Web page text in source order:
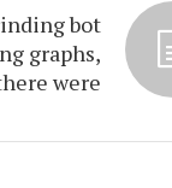
bot
graphs,
were